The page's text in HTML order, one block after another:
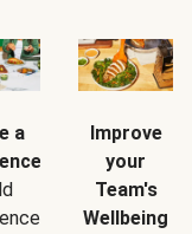
a
Improve
your
Team's
Wellbeing